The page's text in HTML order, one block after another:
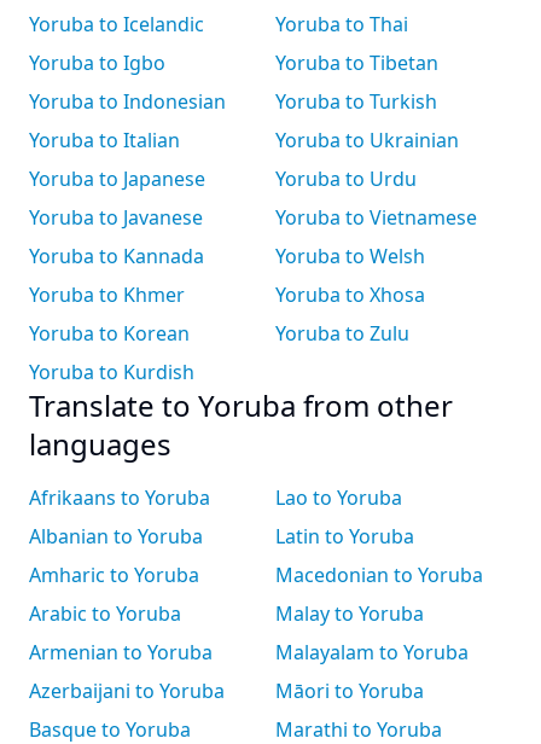
Yoruba to Icelandic
Yoruba to Igbo
Yoruba to Indonesian
Yoruba to Italian
Yoruba to Japanese
Yoruba to Javanese
Yoruba to Kannada
Yoruba to Khmer
Yoruba to Korean
Yoruba to Kurdish
Yoruba to Thai
Yoruba to Tibetan
Yoruba to Turkish
Yoruba to Ukrainian
Yoruba to Urdu
Yoruba to Vietnamese
Yoruba to Welsh
Yoruba to Xhosa
Yoruba to Zulu
Translate to Yoruba from other
languages
Afrikaans to Yoruba
Albanian to Yoruba
Amharic to Yoruba
Arabic to Yoruba
Armenian to Yoruba
Azerbaijani to Yoruba
Basque to Yoruba
Lao to Yoruba
Latin to Yoruba
Macedonian to Yoruba
Malay to Yoruba
Malayalam to Yoruba
Māori to Yoruba
Marathi to Yoruba